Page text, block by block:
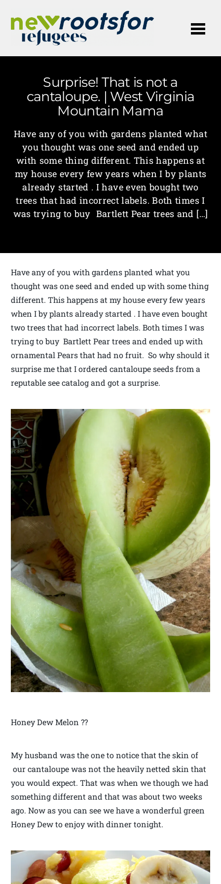
Surprise! That is not a
cantaloupe. | West Virginia
Mountain Mama
Have any of you with gardens planted what
you thought was one seed and ended up
with some thing different. This happens at
my house every few years when I by plants
already started . I have even bought two
trees that had incorrect labels. Both times I
was trying to buy Bartlett Pear trees and […]
Have any of you with gardens planted what you
thought was one seed and ended up with some thing
different. This happens at my house every few years
when I by plants already started . I have even bought
two trees that had incorrect labels. Both times I was
trying to buy Bartlett Pear trees and ended up with
ornamental Pears that had no fruit. So why should it
surprise me that I ordered cantaloupe seeds from a
reputable see catalog and got a surprise.
Honey Dew Melon ??
My husband was the one to notice that the skin of
our cantaloupe was not the heavily netted skin that
you would expect. That was when we though we had
something different and that was about two weeks
ago. Now as you can see we have a wonderful green
Honey Dew to enjoy with dinner tonight.